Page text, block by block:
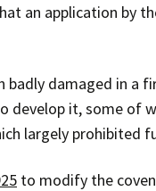
an application by
damaged in a
it, some of
largely prohibited
to modify the